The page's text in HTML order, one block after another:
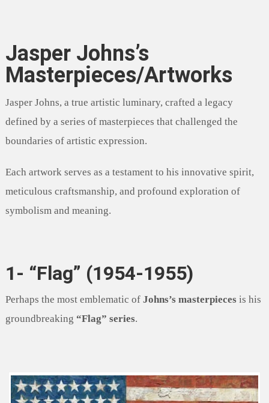
Jasper Johns’s
Masterpieces/Artworks
Jasper Johns, a true artistic luminary, crafted a legacy
defined by a series of masterpieces that challenged the
boundaries of artistic expression.
Each artwork serves as a testament to his innovative spirit,
meticulous craftsmanship, and profound exploration of
symbolism and meaning.
1- “Flag” (1954-1955)
Perhaps the most emblematic of Johns’s masterpiecesis his
groundbreaking “Flag” series.